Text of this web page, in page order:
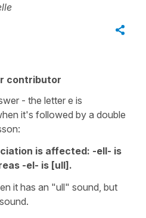
contributor
- the letter e is
it's followed by a double
is affected: -ell- is
-el- is [ull].
it has an "ull" sound, but